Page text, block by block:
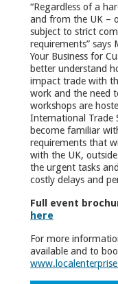
“Regardless of a
and from the UK –
subject to strict
requirements” says
Your Business for
better understand
impact trade with
work and the need
workshops are
International Trade
become familiar
requirements that
with the UK,
the urgent tasks
costly delays and
Full event
here
For more
available and to